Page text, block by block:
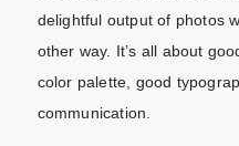
delightful output of photos
other way. It’s all about
color palette, good
communication.